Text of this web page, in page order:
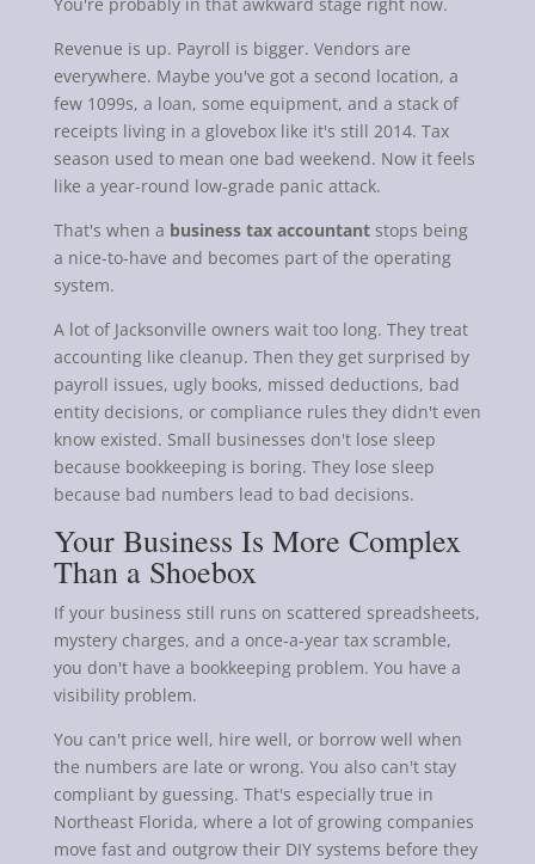
Revenue is up. Payroll is bigger. Vendors are
everywhere. Maybe you've got a second location, a
few 1099s, a loan, some equipment, and a stack of
receipts living in a glovebox like it's still 2014. Tax
season used to mean one bad weekend. Now it feels
like a year-round low-grade panic attack.
That's when a business tax accountantstops being
a nice-to-have and becomes part of the operating
system.
A lot of Jacksonville owners wait too long. They treat
accounting like cleanup. Then they get surprised by
payroll issues, ugly books, missed deductions, bad
entity decisions, or compliance rules they didn't even
know existed. Small businesses don't lose sleep
because bookkeeping is boring. They lose sleep
because bad numbers lead to bad decisions.
Your Business Is More Complex
Than a Shoebox
If your business still runs on scattered spreadsheets,
mystery charges, and a once-a-year tax scramble,
you don't have a bookkeeping problem. You have a
visibility problem.
You can't price well, hire well, or borrow well when
the numbers are late or wrong. You also can't stay
compliant by guessing. That's especially true in
Northeast Florida, where a lot of growing companies
move fast and outgrow their DIY systems before they